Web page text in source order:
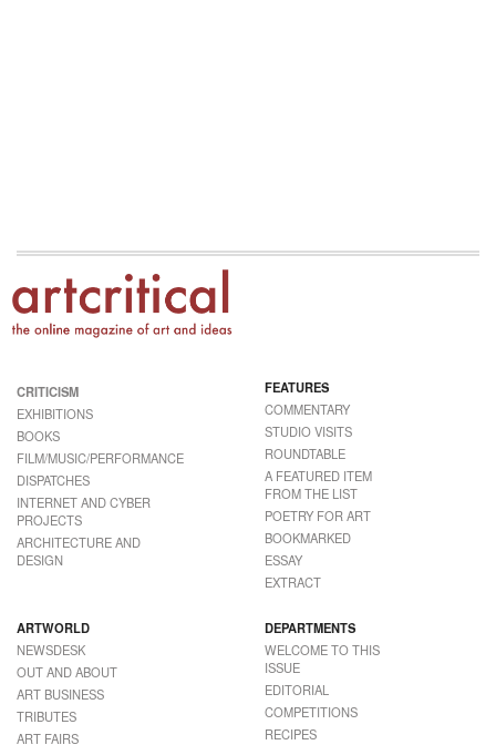
CRITICISM
EXHIBITIONS
BOOKS
FILM/MUSIC/PERFORMANCE
DISPATCHES
INTERNET AND CYBER
PROJECTS
ARCHITECTURE AND
DESIGN
FEATURES
COMMENTARY
STUDIO VISITS
ROUNDTABLE
A FEATURED ITEM
FROM THE LIST
POETRY FOR ART
BOOKMARKED
ESSAY
EXTRACT
ARTWORLD
NEWSDESK
OUT AND ABOUT
ART BUSINESS
TRIBUTES
ART FAIRS
DEPARTMENTS
WELCOME TO THIS
ISSUE
EDITORIAL
COMPETITIONS
RECIPES